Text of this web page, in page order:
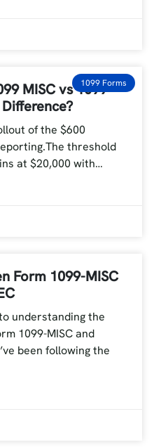
1099 Forms
MISC vs 1099
Difference?
of the $600
threshold
at $20,000 with…
Form 1099-MISC
understanding the
1099-MISC and
been following the